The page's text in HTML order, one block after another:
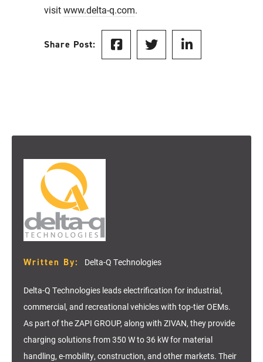
visitwww.delta-q.com.
Share Post:
Written By: Delta-Q Technologies
Delta-Q Technologies leads electrification for industrial,
commercial, and recreational vehicles with top-tier OEMs.
As part of the ZAPI GROUP, along with ZIVAN, they provide
charging solutions from 350 W to 36 kW for material
handling, e-mobility, construction, and other markets. Their